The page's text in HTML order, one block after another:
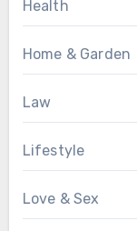
Health
Home & Garden
Law
Lifestyle
Love & Sex